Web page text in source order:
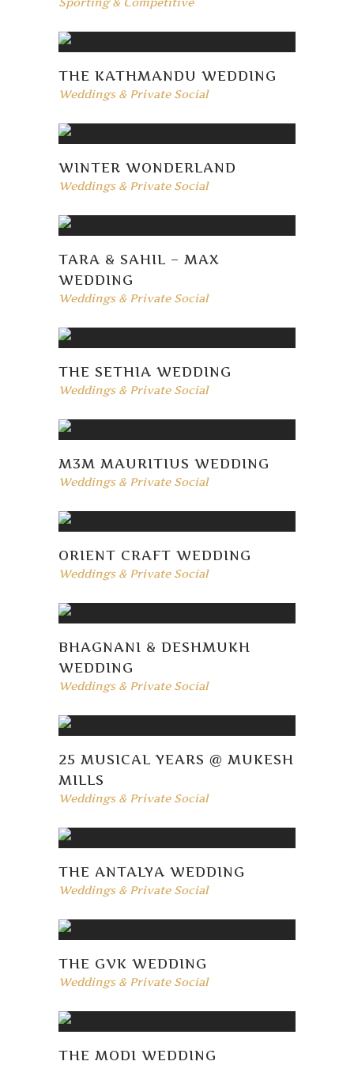
THE KATHMANDU WEDDING
Weddings & Private Social
WINTER WONDERLAND
Weddings & Private Social
TARA & SAHIL – MAX
WEDDING
Weddings & Private Social
THE SETHIA WEDDING
Weddings & Private Social
M3M MAURITIUS WEDDING
Weddings & Private Social
ORIENT CRAFT WEDDING
Weddings & Private Social
BHAGNANI & DESHMUKH
WEDDING
Weddings & Private Social
25 MUSICAL YEARS @ MUKESH
MILLS
Weddings & Private Social
THE ANTALYA WEDDING
Weddings & Private Social
THE GVK WEDDING
Weddings & Private Social
THE MODI WEDDING